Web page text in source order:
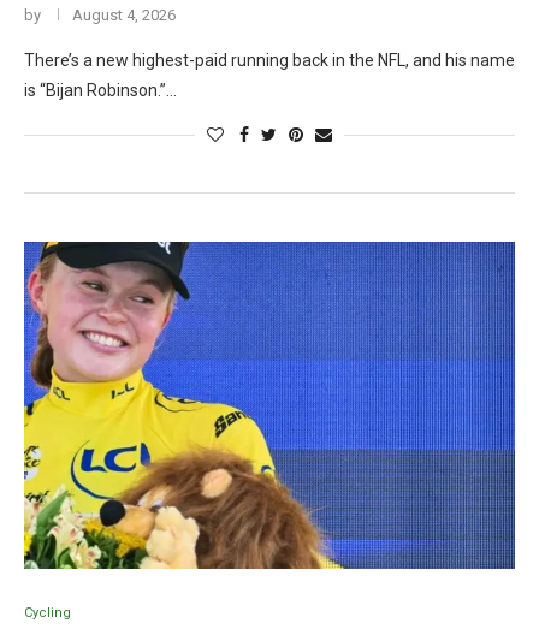
by August 4, 2026
There’s a new highest-paid running back in the NFL, and his name
is “Bijan Robinson.”…
Cycling